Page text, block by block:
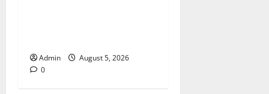
Admin
August 5, 2026
0